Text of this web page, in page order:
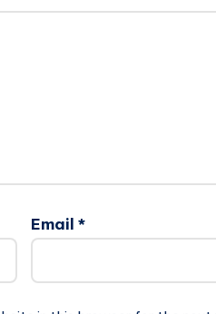
Email *